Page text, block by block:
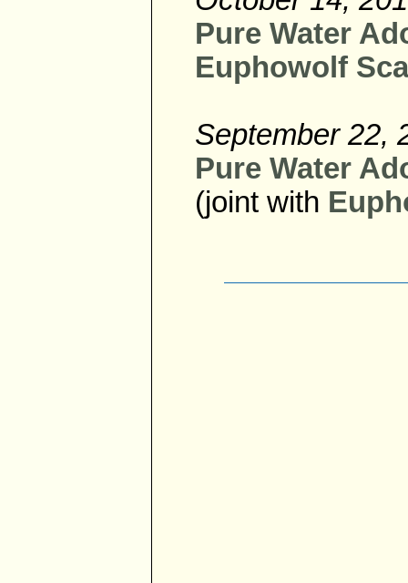
Pure Water
Euphowolf
September 22,
Pure Water
(joint with